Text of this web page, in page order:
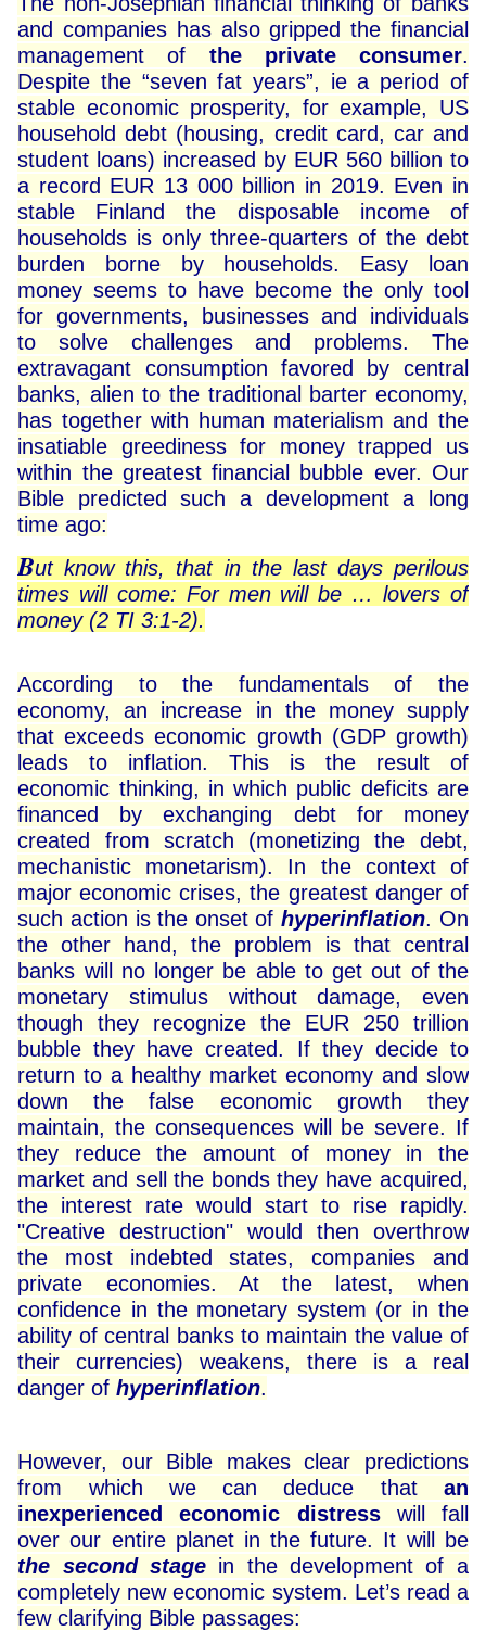
and companies has also gripped the financial
management of the private consumer.
Despite the “seven fat years”, ie a period of
stable economic prosperity, for example, US
household debt (housing, credit card, car and
student loans) increased by EUR 560 billion to
a record EUR 13 000 billion in 2019. Even in
stable Finland the disposable income of
households is only three-quarters of the debt
burden borne by households. Easy loan
money seems to have become the only tool
for governments, businesses and individuals
to solve challenges and problems. The
extravagant consumption favored by central
banks, alien to the traditional barter economy,
has together with human materialism and the
insatiable greediness for money trapped us
within the greatest financial bubble ever. Our
Bible predicted such a development a long
time ago:
But know this, that in the last days perilous
times will come: For men will be … lovers of
money (2 TI 3:1-2).
According to the fundamentals of the
economy, an increase in the money supply
that exceeds economic growth (GDP growth)
leads to inflation. This is the result of
economic thinking, in which public deficits are
financed by exchanging debt for money
created from scratch (monetizing the debt,
mechanistic monetarism). In the context of
major economic crises, the greatest danger of
such action is the onset ofhyperinflation. On
the other hand, the problem is that central
banks will no longer be able to get out of the
monetary stimulus without damage, even
though they recognize the EUR 250 trillion
bubble they have created. If they decide to
return to a healthy market economy and slow
down the false economic growth they
maintain, the consequences will be severe. If
they reduce the amount of money in the
market and sell the bonds they have acquired,
the interest rate would start to rise rapidly.
"Creative destruction" would then overthrow
the most indebted states, companies and
private economies. At the latest, when
confidence in the monetary system (or in the
ability of central banks to maintain the value of
their currencies) weakens, there is a real
danger ofhyperinflation.
However, our Bible makes clear predictions
from which we can deduce that an
inexperienced economic distresswill fall
over our entire planet in the future. It will be
the second stagein the development of a
completely new economic system. Let’s read a
few clarifying Bible passages: